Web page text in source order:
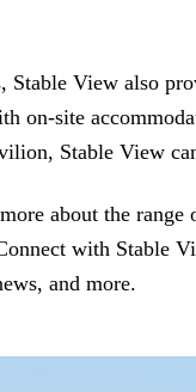
View also
on-site
Stable View
about the
with Stable
and more.